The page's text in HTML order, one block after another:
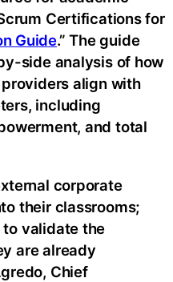
Certifications for
Guide.” The guide
side analysis of how
align with
including
and total
corporate
their classrooms;
validate the
are already
Chief